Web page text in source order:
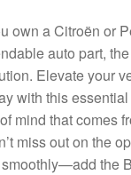
own a Citroën or
auto part,
Elevate your
with this
mind that comes
miss out on the
the